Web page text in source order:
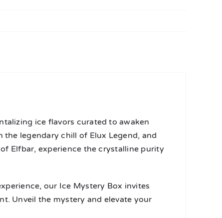
ice flavors curated to awaken
legendary chill of Elux Legend, and
Elfbar, experience the crystalline purity
our Ice Mystery Box invites
Unveil the mystery and elevate your